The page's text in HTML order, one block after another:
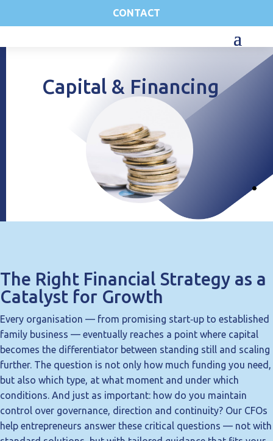
CONTACT
Capital & Financing
The Right Financial Strategy as a
Catalyst for Growth
Every organisation — from promising start‑up to established
family business — eventually reaches a point where capital
becomes the differentiator between standing still and scaling
further. The question is not only how much funding you need,
but also which type, at what moment and under which
conditions. And just as important: how do you maintain
control over governance, direction and continuity? Our CFOs
help entrepreneurs answer these critical questions — not with